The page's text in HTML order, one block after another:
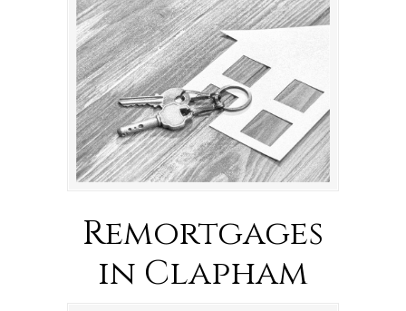
Remortgages
in Clapham